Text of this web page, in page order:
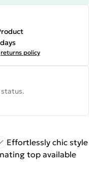
returns policy
Effortlessly chic style
top available